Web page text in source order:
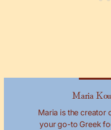
Maria
Maria is the creator
your go-to Greek